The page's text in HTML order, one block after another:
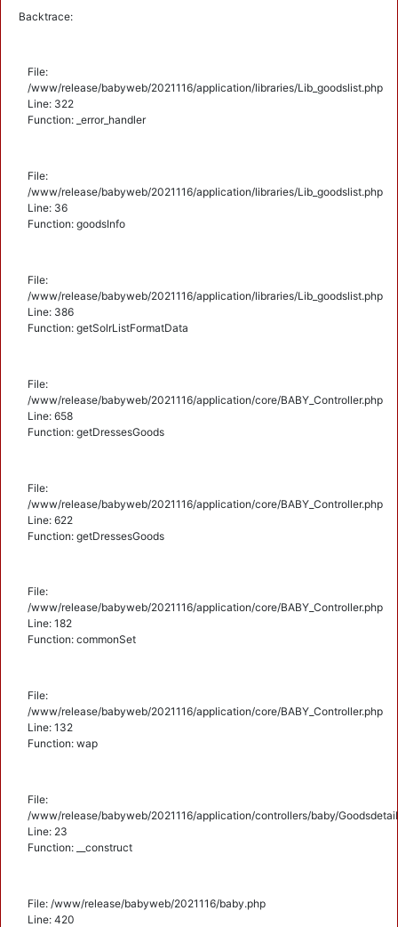
Backtrace:
File:
/www/release/babyweb/2021116/application/libraries/Lib_goodslist.php
Line: 322
Function: _error_handler
File:
/www/release/babyweb/2021116/application/libraries/Lib_goodslist.php
Line: 36
Function: goodsInfo
File:
/www/release/babyweb/2021116/application/libraries/Lib_goodslist.php
Line: 386
Function: getSolrListFormatData
File:
/www/release/babyweb/2021116/application/core/BABY_Controller.php
Line: 658
Function: getDressesGoods
File:
/www/release/babyweb/2021116/application/core/BABY_Controller.php
Line: 622
Function: getDressesGoods
File:
/www/release/babyweb/2021116/application/core/BABY_Controller.php
Line: 182
Function: commonSet
File:
/www/release/babyweb/2021116/application/core/BABY_Controller.php
Line: 132
Function: wap
File:
/www/release/babyweb/2021116/application/controllers/baby/
Line: 23
Function: __construct
File: /www/release/babyweb/2021116/baby.php
Line: 420